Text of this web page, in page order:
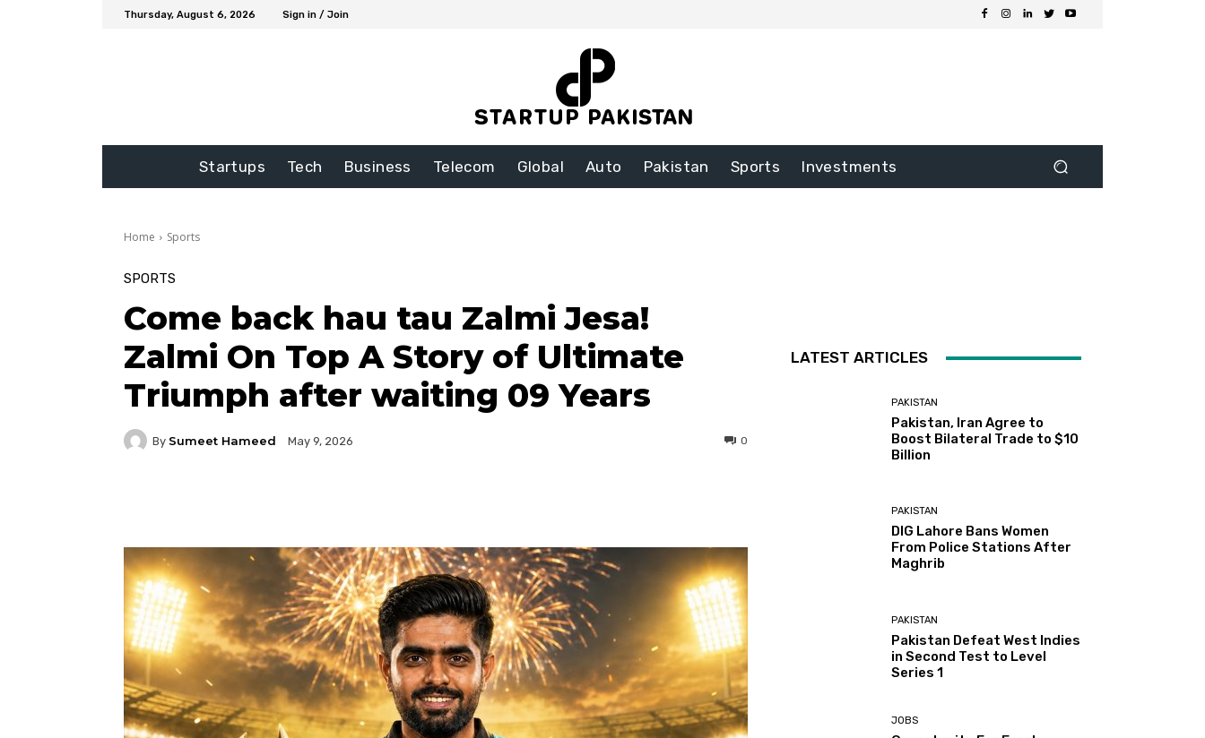
Thursday, August 6, 2026 Sign in / Join
Startups Tech Business Telecom Global Auto Pakistan Sports Investments
Home Sports
SPORTS
Come back hau tau Zalmi Jesa!
Zalmi On Top A Story of Ultimate
Triumph after waiting 09 Years
By Sumeet Hameed May 9, 2026 0
LATEST ARTICLES
PAKISTAN
Pakistan, Iran Agree to
Boost Bilateral Trade to $10
Billion
PAKISTAN
DIG Lahore Bans Women
From Police Stations After
Maghrib
PAKISTAN
Pakistan Defeat West Indies
in Second Test to Level
Series 1
JOBS